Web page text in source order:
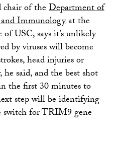
chair of theDepartment of
Immunologyat the
USC, says it’s unlikely
by viruses will become
head injuries or
he said, and the best shot
the first 30 minutes to
step will be identifying
switch for TRIM9 gene